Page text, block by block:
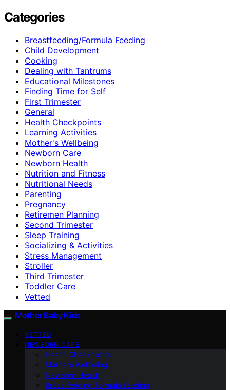
Categories
Breastfeeding/Formula Feeding
Child Development
Cooking
Dealing with Tantrums
Educational Milestones
Finding Time for Self
First Trimester
General
Health Checkpoints
Learning Activities
Mother's Wellbeing
Newborn Care
Newborn Health
Nutrition and Fitness
Nutritional Needs
Parenting
Pregnancy
Retiremen Planning
Second Trimester
Sleep Training
Socializing & Activities
Stress Management
Stroller
Third Trimester
Toddler Care
Vetted
Mother Baby Kids
VETTED
NEWBORN CARE
Health Checkpoints
Mother’s Wellbeing
Newborn Health
Breastfeeding/Formula Feeding